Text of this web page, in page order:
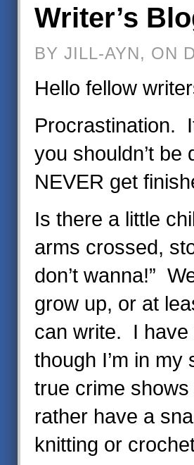
Writer’s
BY JILL-AYN, ON
Hello fellow
Procrastination.
you shouldn’t be
NEVER get
Is there a little
arms crossed,
don’t wanna!”
grow up, or at
can write. I have
though I’m in
true crime
rather have a
knitting or